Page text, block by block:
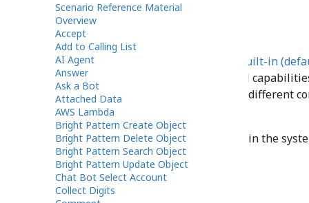
Note:
built-in
block only if you need voicemail
function does not support (e.g., different
on the type of call).
Voicemail messages are stored in the
recordings.
Scenario Reference Material
Overview
Accept
Add to Calling List
AI Agent
Answer
Ask a Bot
Attached Data
AWS Lambda
Bright Pattern Create Object
Bright Pattern Delete Object
Bright Pattern Search Object
Bright Pattern Update Object
Chat Bot Select Account
Collect Digits